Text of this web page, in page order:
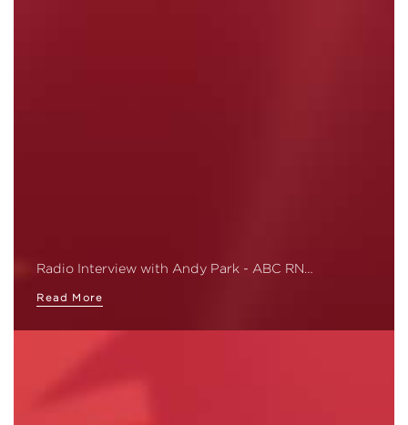
Radio Interview with Andy Park - ABC RN…
Read More